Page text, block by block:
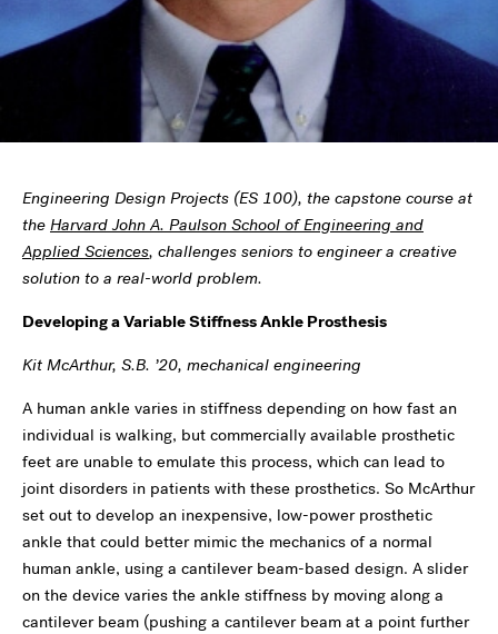
Engineering Design Projects (ES 100), the capstone course at
the Harvard John A. Paulson School of Engineering and
Applied Sciences, challenges seniors to engineer a creative
solution to a real-world problem.
Developing a Variable Stiffness Ankle Prosthesis
Kit McArthur, S.B. ’20, mechanical engineering
A human ankle varies in stiffness depending on how fast an
individual is walking, but commercially available prosthetic
feet are unable to emulate this process, which can lead to
joint disorders in patients with these prosthetics. So McArthur
set out to develop an inexpensive, low-power prosthetic
ankle that could better mimic the mechanics of a normal
human ankle, using a cantilever beam-based design. A slider
on the device varies the ankle stiffness by moving along a
cantilever beam (pushing a cantilever beam at a point further